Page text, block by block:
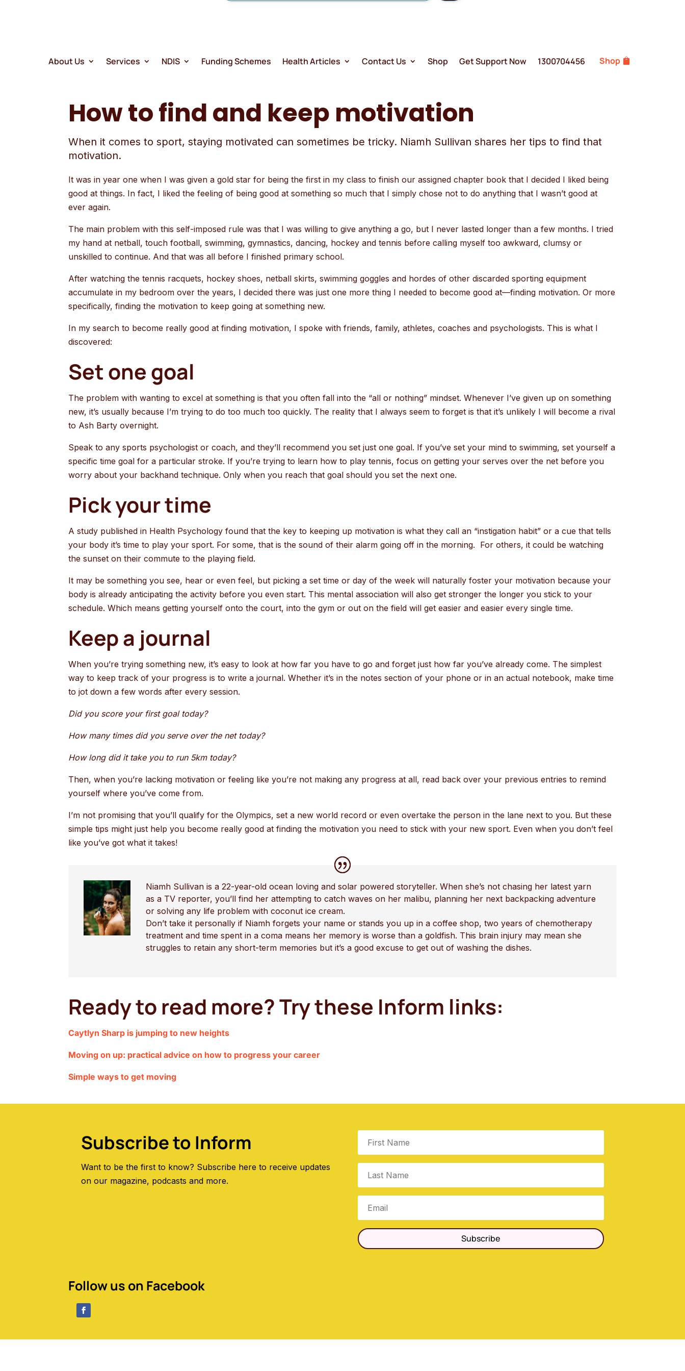
users
touch
and
gestures.
About Us Services NDIS Funding Schemes Health Articles Contact Us Shop Get Support Now 1300704456 Shop
How to find and keep motivation
When it comes to sport, staying motivated can sometimes be tricky. Niamh Sullivan shares her tips to find that
motivation.
It was in year one when I was given a gold star for being the first in my class to finish our assigned chapter book that I decided I liked being
good at things. In fact, I liked the feeling of being good at something so much that I simply chose not to do anything that I wasn’t good at
ever again.
The main problem with this self-imposed rule was that I was willing to give anything a go, but I never lasted longer than a few months. I tried
my hand at netball, touch football, swimming, gymnastics, dancing, hockey and tennis before calling myself too awkward, clumsy or
unskilled to continue. And that was all before I finished primary school.
After watching the tennis racquets, hockey shoes, netball skirts, swimming goggles and hordes of other discarded sporting equipment
accumulate in my bedroom over the years, I decided there was just one more thing I needed to become good at—finding motivation. Or more
specifically, finding the motivation to keep going at something new.
In my search to become really good at finding motivation, I spoke with friends, family, athletes, coaches and psychologists. This is what I
discovered:
Set one goal
The problem with wanting to excel at something is that you often fall into the “all or nothing” mindset. Whenever I’ve given up on something
new, it’s usually because I’m trying to do too much too quickly. The reality that I always seem to forget is that it’s unlikely I will become a rival
to Ash Barty overnight.
Speak to any sports psychologist or coach, and they’ll recommend you set just one goal. If you’ve set your mind to swimming, set yourself a
specific time goal for a particular stroke. If you’re trying to learn how to play tennis, focus on getting your serves over the net before you
worry about your backhand technique. Only when you reach that goal should you set the next one.
Pick your time
A study published in Health Psychology found that the key to keeping up motivation is what they call an “instigation habit” or a cue that tells
your body it’s time to play your sport. For some, that is the sound of their alarm going off in the morning. For others, it could be watching
the sunset on their commute to the playing field.
It may be something you see, hear or even feel, but picking a set time or day of the week will naturally foster your motivation because your
body is already anticipating the activity before you even start. This mental association will also get stronger the longer you stick to your
schedule. Which means getting yourself onto the court, into the gym or out on the field will get easier and easier every single time.
Keep a journal
When you’re trying something new, it’s easy to look at how far you have to go and forget just how far you’ve already come. The simplest
way to keep track of your progress is to write a journal. Whether it’s in the notes section of your phone or in an actual notebook, make time
to jot down a few words after every session.
Did you score your first goal today?
How many times did you serve over the net today?
How long did it take you to run 5km today?
Then, when you’re lacking motivation or feeling like you’re not making any progress at all, read back over your previous entries to remind
yourself where you’ve come from.
I’m not promising that you’ll qualify for the Olympics, set a new world record or even overtake the person in the lane next to you. But these
simple tips might just help you become really good at finding the motivation you need to stick with your new sport. Even when you don’t feel
like you’ve got what it takes!
Niamh Sullivan is a 22-year-old ocean loving and solar powered storyteller. When she’s not chasing her latest yarn
as a TV reporter, you’ll find her attempting to catch waves on her malibu, planning her next backpacking adventure
or solving any life problem with coconut ice cream.
Don’t take it personally if Niamh forgets your name or stands you up in a coffee shop, two years of chemotherapy
treatment and time spent in a coma means her memory is worse than a goldfish. This brain injury may mean she
struggles to retain any short-term memories but it’s a good excuse to get out of washing the dishes.
Ready to read more? Try these Inform links:
Caytlyn Sharp is jumping to new heights
Moving on up: practical advice on how to progress your career
Simple ways to get moving
Subscribe to Inform
Want to be the first to know? Subscribe here to receive updates
on our magazine, podcasts and more.
Subscribe
Follow us on Facebook